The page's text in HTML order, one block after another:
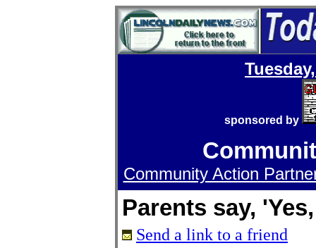
sponsored by
Community Action
Parents say,
Send a link to a friend